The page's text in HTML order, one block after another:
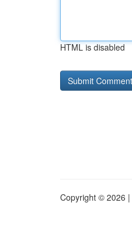
HTML is disabled
Copyright © 2026 |